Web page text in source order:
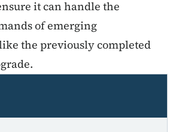
it can handle the
of emerging
the previously completed